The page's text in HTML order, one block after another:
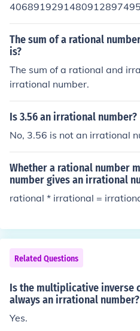
The sum of a rational
is?
The sum of a rational and
irrational number.
Is 3.56 an irrational number?
No, 3.56 is not an irrational
Whether a rational number
number gives an irrational
rational * irrational =
Related Questions
Is the multiplicative inverse
always an irrational number?
Yes.